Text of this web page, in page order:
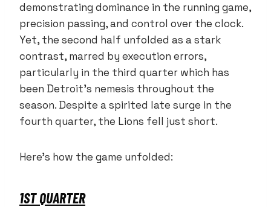
demonstrating dominance in the running game,
precision passing, and control over the clock.
Yet, the second half unfolded as a stark
contrast, marred by execution errors,
particularly in the third quarter which has
been Detroit’s nemesis throughout the
season. Despite a spirited late surge in the
fourth quarter, the Lions fell just short.
Here’s how the game unfolded:
1ST QUARTER